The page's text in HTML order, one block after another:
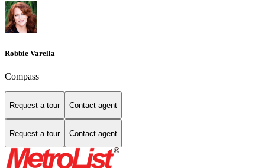
Robbie Varella
Compass
Request a tour Contact agent
Request a tour Contact agent